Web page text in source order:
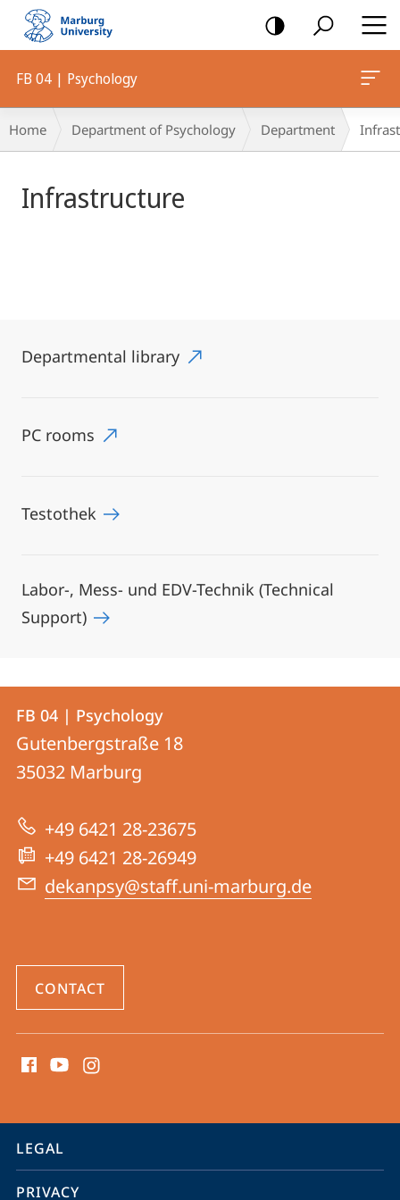
mobile
navigation
FB 04 | Psychology
Content
Breadcrumb-
Navigation
Home Department of Psychology Department
Infrastructure
Departmental library
PC rooms
Testothek
Labor-, Mess- und EDV-Technik (Technical
Support)
Contact
Contact
details
FB
04
|
Psychology
FB 04 | Psychology
Gutenbergstraße 18
35032 Marburg
+49 6421 28-23675
+49 6421 28-26949
dekanpsy@staff.uni-marburg.de
CONTACT
media
information
service
navigation
LEGAL
PRIVACY